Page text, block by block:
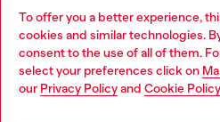
To offer you a better experience,
cookies and similar technologies.
consent to the use of all of them.
select your preferences click on
our Privacy Policyand Cookie Policy
Discover all our services, both
Discover
Choose your location
You are currently browsing
may be based in United States